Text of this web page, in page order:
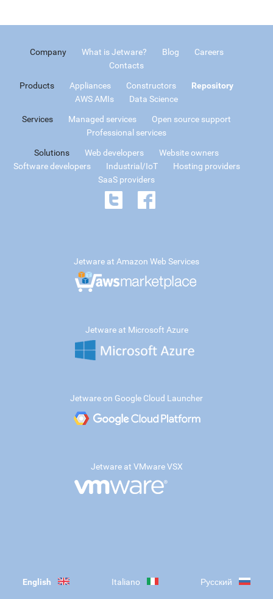
Company What is Jetware? Blog
Careers
Contacts
Products Appliances Constructors
Repository
AWS AMIs
Data Science
Services Managed services
Open source support
Professional services
Solutions Web developers
Website owners
Software developers
Industrial/IoT
Hosting providers
SaaS providers
Jetware at Amazon Web Services
Jetware at Microsoft Azure
Jetware on Google Cloud Launcher
Jetware at VMware VSX
English Italiano Русский